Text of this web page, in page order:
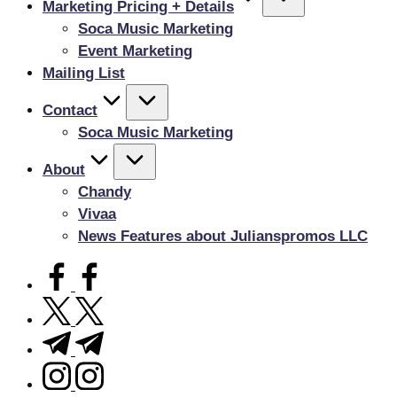
Marketing Pricing + Details
Soca Music Marketing
Event Marketing
Mailing List
Contact
Soca Music Marketing
About
Chandy
Vivaa
News Features about Julianspromos LLC
facebook.com
twitter.com
t.me
instagram.com